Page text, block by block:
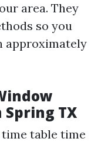
area. They
so you
approximately
Spring TX
table time